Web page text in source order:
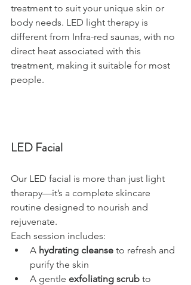
treatment to suit your unique skin or
body needs. LED light therapy is
different from Infra-red saunas, with no
direct heat associated with this
treatment, making it suitable for most
people.
LED Facial
Our LED facial is more than just light
therapy—it’s a complete skincare
routine designed to nourish and
rejuvenate.
Each session includes:
A hydrating cleanse to refresh and
purify the skin
A gentle exfoliating scrub to